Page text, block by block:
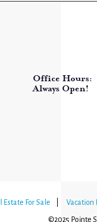
Office Hours:
Always Open!
Estate For Sale Vacation
©2025 Pointe